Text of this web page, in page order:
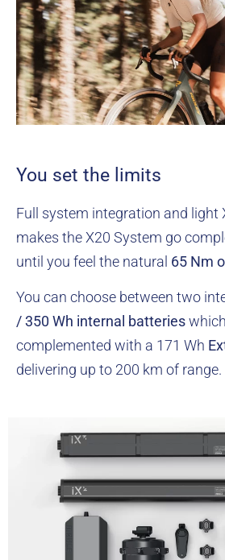
You set the limits
Full system integration and light
makes the X20 System go
until you feel the natural 65 Nm
You can choose between two
/ 350 Wh internal batteries
complemented with a 171 Wh
delivering up to 200 km of range.